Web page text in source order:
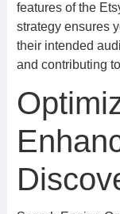
features of the
strategy ensures
their intended
and contributing